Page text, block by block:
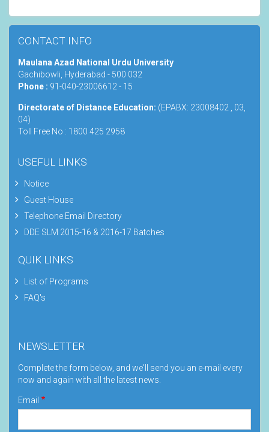
CONTACT INFO
Maulana Azad National Urdu University
Gachibowli, Hyderabad - 500 032
Phone : 91-040-23006612 - 15
Directorate of Distance Education: (EPABX: 23008402 , 03,
04)
Toll Free No : 1800 425 2958
USEFUL LINKS
Notice
Guest House
Telephone Email Directory
DDE SLM 2015-16 & 2016-17 Batches
QUIK LINKS
List of Programs
FAQ's
NEWSLETTER
Complete the form below, and we'll send you an e-mail every
now and again with all the latest news.
Email